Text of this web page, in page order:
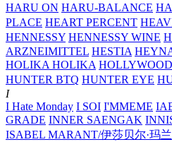
HARU ON HARU-BALANCE
PLACE HEART PERCENT
HENNESSY HENNESSY WINE
ARZNEIMITTEL HESTIA
HOLIKA HOLIKA HOLLYWOOD
HUNTER BTQ HUNTER EYE
I
I Hate Monday I SOI I'MMEME
GRADE INNER SAENGAK
ISABEL MARANT/伊莎贝尔·玛兰